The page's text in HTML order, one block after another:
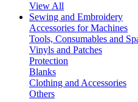
View All
Sewing and Embroidery
Accessories for Machines
Tools, Consumables and
Vinyls and Patches
Protection
Blanks
Clothing and Accessories
Others